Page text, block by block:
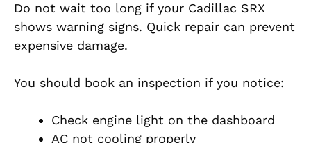
Do not wait too long if your Cadillac SRX
shows warning signs. Quick repair can prevent
expensive damage.
You should book an inspection if you notice:
Check engine light on the dashboard
AC not cooling properly